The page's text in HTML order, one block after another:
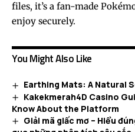
files, it’s a fan-made
enjoy securely.
You Might Also Like
Earthing Mats: A Natural
Kakekmerah4D Casino
Know About the Platform
Giải mã giấc mơ – Hiểu